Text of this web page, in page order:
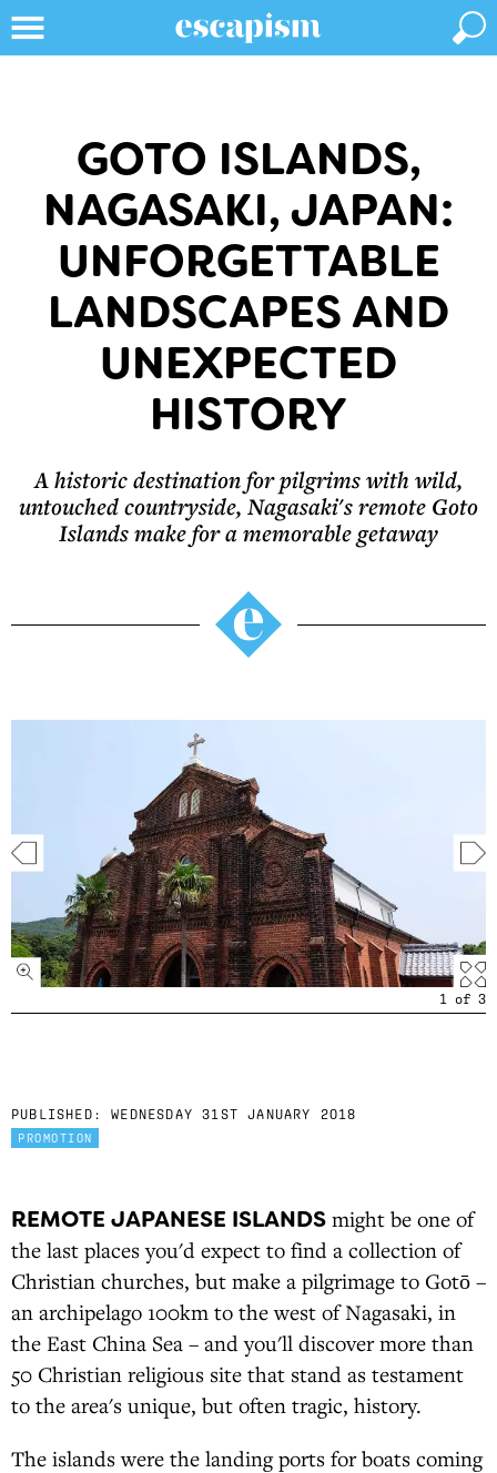
GOTO ISLANDS,
NAGASAKI, JAPAN:
UNFORGETTABLE
LANDSCAPES AND
UNEXPECTED
HISTORY
A historic destination for pilgrims with wild,
untouched countryside, Nagasaki's remote Goto
Islands make for a memorable getaway
1 of 3
PUBLISHED: WEDNESDAY 31ST JANUARY 2018
PROMOTION
REMOTE JAPANESE ISLANDS might be one of
the last places you'd expect to find a collection of
Christian churches, but make a pilgrimage to Gotō –
an archipelago 100km to the west of Nagasaki, in
the East China Sea – and you'll discover more than
50 Christian religious site that stand as testament
to the area's unique, but often tragic, history.
The islands were the landing ports for boats coming